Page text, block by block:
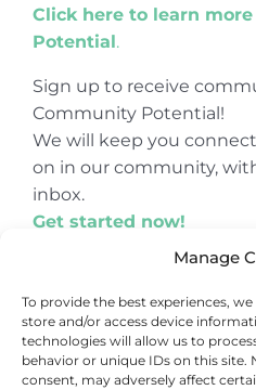
Manage
To provide the best experiences,
store and/or access device
technologies will allow us to
behavior or unique IDs on this
consent, may adversely affect
Click here to learn
Potential.
Sign up to receive
Community Potential!
We will keep you
on in our community,
inbox.
Get started now!
© Copyright 2024